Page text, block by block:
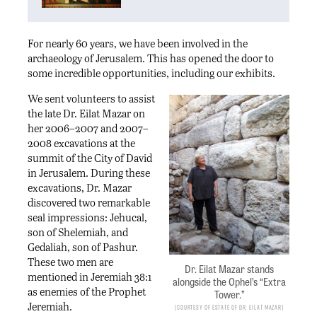
For nearly 60 years, we have been involved in the
archaeology of Jerusalem. This has opened the door to
some incredible opportunities, including our exhibits.
Dr. Eilat Mazar stands
alongside the Ophel’s “Extra
Tower.”
Courtesy of Estate of Dr. eilat Mazar
We sent volunteers to assist
the late Dr. Eilat Mazar on
her 2006–2007 and 2007–
2008 excavations at the
summit of the City of David
in Jerusalem. During these
excavations, Dr. Mazar
discovered two remarkable
seal impressions: Jehucal,
son of Shelemiah, and
Gedaliah, son of Pashur.
These two men are
mentioned in Jeremiah 38:1
as enemies of the Prophet
Jeremiah.